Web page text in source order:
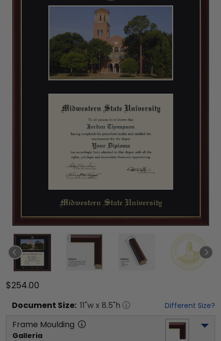
$254.00
Document Size: 11"w x 8.5"h Different Size?
Frame Moulding
Galleria